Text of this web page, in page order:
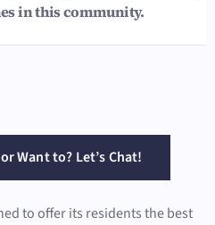
Want to? Let’s Chat!
to offer its residents the best
in this community.